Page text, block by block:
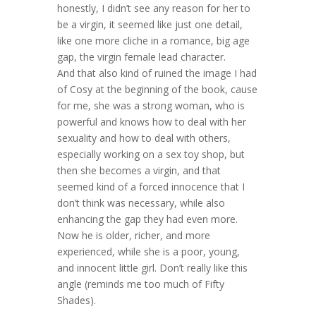
honestly, I didn’t see any reason for her to
be a virgin, it seemed like just one detail,
like one more cliche in a romance, big age
gap, the virgin female lead character.
And that also kind of ruined the image I had
of Cosy at the beginning of the book, cause
for me, she was a strong woman, who is
powerful and knows how to deal with her
sexuality and how to deal with others,
especially working on a sex toy shop, but
then she becomes a virgin, and that
seemed kind of a forced innocence that I
don’t think was necessary, while also
enhancing the gap they had even more.
Now he is older, richer, and more
experienced, while she is a poor, young,
and innocent little girl. Don’t really like this
angle (reminds me too much of Fifty
Shades).